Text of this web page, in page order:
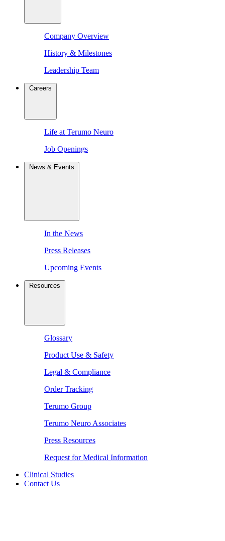
Company Overview
History & Milestones
Leadership Team
Careers
Life at Terumo Neuro
Job Openings
News & Events
In the News
Press Releases
Upcoming Events
Resources
Glossary
Product Use & Safety
Legal & Compliance
Order Tracking
Terumo Group
Terumo Neuro Associates
Press Resources
Request for Medical Information
Clinical Studies
Contact Us